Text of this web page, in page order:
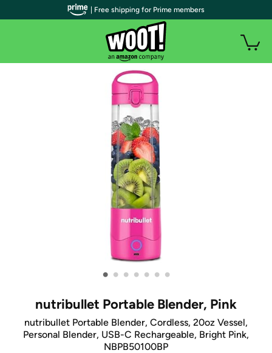
• • • • • • •
nutribullet Portable Blender, Pink
nutribullet Portable Blender, Cordless, 20oz Vessel,
Personal Blender, USB-C Rechargeable, Bright Pink,
NBPB50100BP
| Free shipping for Prime members